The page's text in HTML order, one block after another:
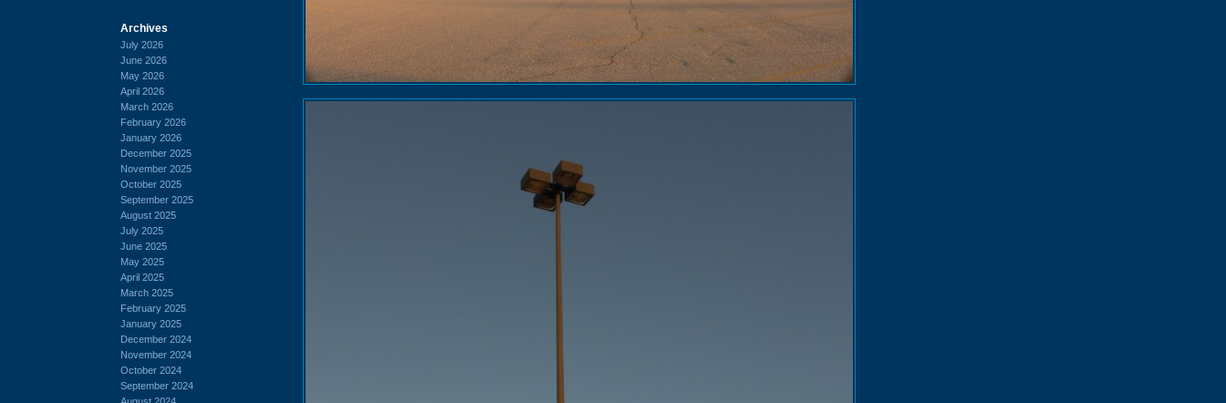
Archives
July 2026
June 2026
May 2026
April 2026
March 2026
February 2026
January 2026
December 2025
November 2025
October 2025
September 2025
August 2025
July 2025
June 2025
May 2025
April 2025
March 2025
February 2025
January 2025
December 2024
November 2024
October 2024
September 2024